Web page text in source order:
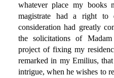
whatever place my books
magistrate had a right to
consideration had greatly
the solicitations of
project of fixing my
remarked in my Emilius,
intrigue, when he wishes to